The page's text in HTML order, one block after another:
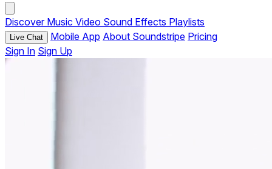
Discover Music Video Sound Effects Playlists
Live Chat Mobile App About Soundstripe Pricing
Sign In Sign Up